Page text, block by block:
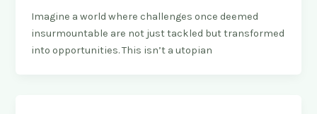
Imagine a world where challenges once deemed
insurmountable are not just tackled but transformed
into opportunities. This isn’t a utopian